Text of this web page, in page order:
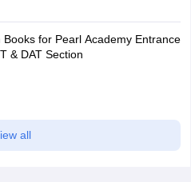
for Pearl Academy Entrance
& DAT Section
all